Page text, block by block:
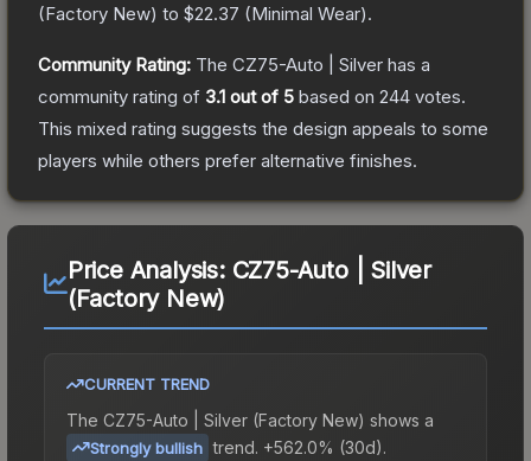
(Factory New) to $22.37 (Minimal Wear).
Community Rating: The CZ75-Auto | Silver has a
community rating of 3.1 out of 5 based on 244 votes.
This mixed rating suggests the design appeals to some
players while others prefer alternative finishes.
Price Analysis: CZ75-Auto | Silver
(Factory New)
CURRENT TREND
The CZ75-Auto | Silver (Factory New) shows a
Strongly bullish trend. +562.0% (30d).